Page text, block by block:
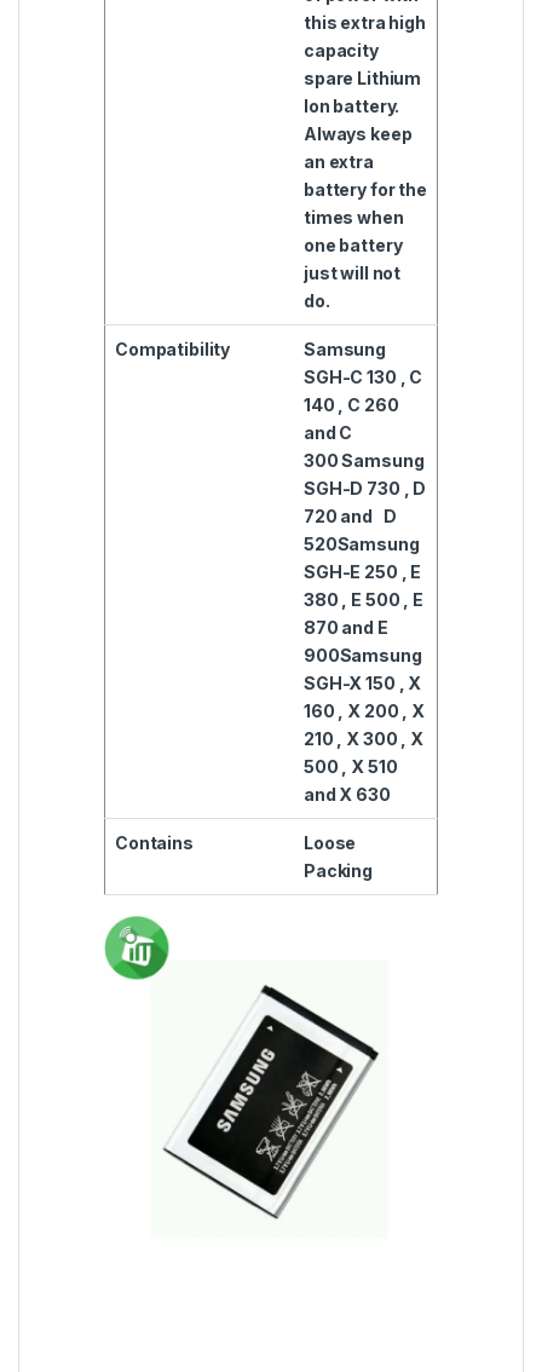
this extra high
capacity
spare Lithium
Ion battery.
Always keep
an extra
battery for the
times when
one battery
just will not
do.
Compatibility
Samsung
SGH-C 130 , C
140 , C 260
and C
300Samsung
SGH-D 730 , D
720 and D
520Samsung
SGH-E 250 , E
380 , E 500 , E
870 and E
900Samsung
SGH-X 150 , X
160 , X 200 , X
210 , X 300 , X
500 , X 510
and X 630
Contains
Loose
Packing